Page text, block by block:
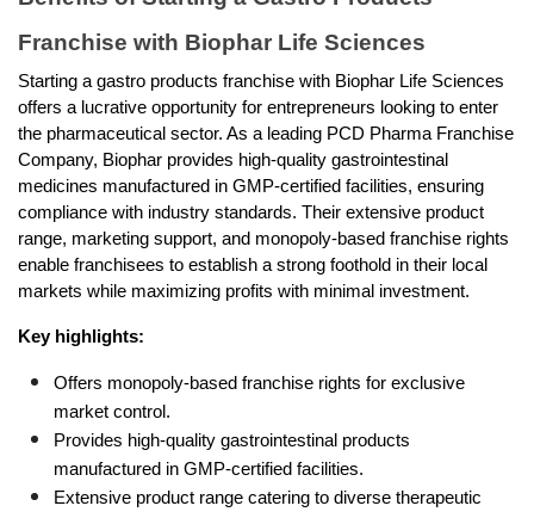
Franchise with Biophar Life Sciences
Starting a gastro products franchise with Biophar Life Sciences
offers a lucrative opportunity for entrepreneurs looking to enter
the pharmaceutical sector. As a leading PCD Pharma Franchise
Company, Biophar provides high-quality gastrointestinal
medicines manufactured in GMP-certified facilities, ensuring
compliance with industry standards. Their extensive product
range, marketing support, and monopoly-based franchise rights
enable franchisees to establish a strong foothold in their local
markets while maximizing profits with minimal investment.
Key highlights:
Offers monopoly-based franchise rights for exclusive
market control.
Provides high-quality gastrointestinal products
manufactured in GMP-certified facilities.
Extensive product range catering to diverse therapeutic